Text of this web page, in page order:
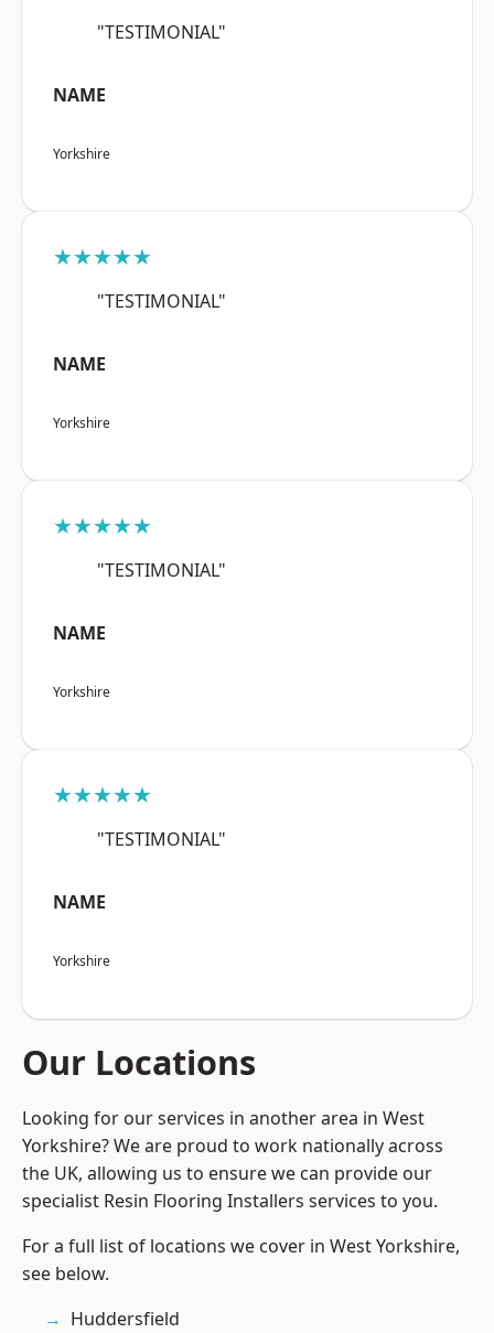
"TESTIMONIAL"
NAME
Yorkshire
★★★★★
"TESTIMONIAL"
NAME
Yorkshire
★★★★★
"TESTIMONIAL"
NAME
Yorkshire
★★★★★
"TESTIMONIAL"
NAME
Yorkshire
Our Locations
Looking for our services in another area in West
Yorkshire? We are proud to work nationally across
the UK, allowing us to ensure we can provide our
specialist Resin Flooring Installers services to you.
For a full list of locations we cover in West Yorkshire,
see below.
Huddersfield